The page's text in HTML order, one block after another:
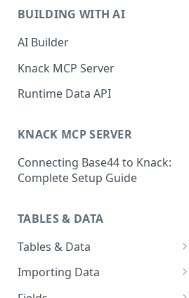
Knack
How to Add Your First Page &
App
How to View and Share Your
Guide
What's Not Available in Next-
Gen Apps
BUILDING WITH AI
AI Builder
Knack MCP Server
Runtime Data API
KNACK MCP SERVER
Connecting Base44 to Knack:
Complete Setup Guide
TABLES & DATA
Tables & Data
Planning Your Tables
Creating & Managing Tables
Importing Data
Preparing Data for Import